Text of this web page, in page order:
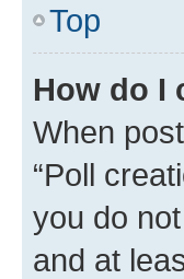
Top
How do I
When
“Poll
you do
and at